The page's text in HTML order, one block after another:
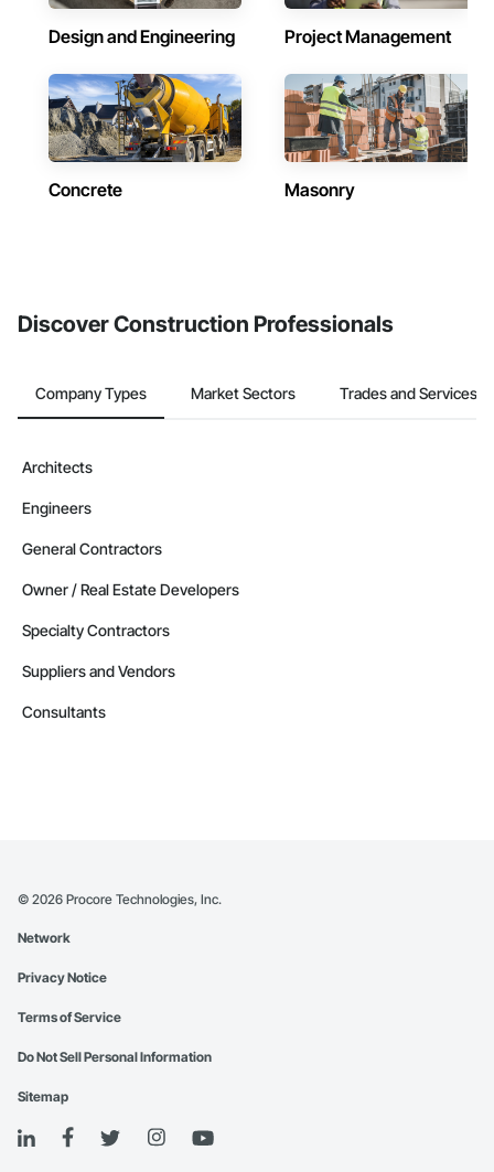
Design and Engineering Project Management
Concrete Masonry
Discover Construction Professionals
Company Types Market Sectors Trades and Services
Architects
Engineers
General Contractors
Owner / Real Estate Developers
Specialty Contractors
Suppliers and Vendors
Consultants
© 2026 Procore Technologies, Inc.
Network
Privacy Notice
Terms of Service
Do Not Sell Personal Information
Sitemap